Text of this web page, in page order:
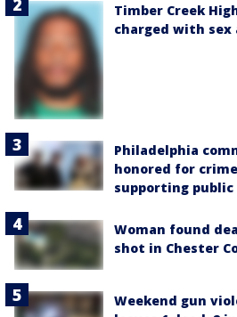
Timber Creek
charged with
Philadelphia
honored for
supporting
Woman found
shot in Chester
Weekend gun